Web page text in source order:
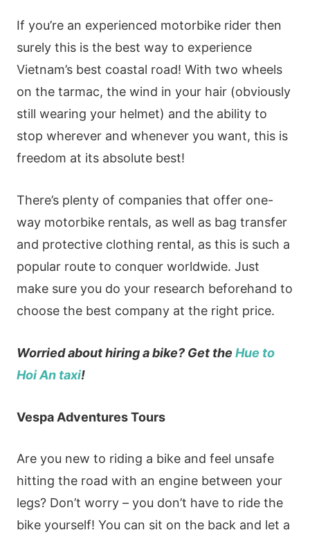
If you’re an experienced motorbike rider then
surely this is the best way to experience
Vietnam’s best coastal road! With two wheels
on the tarmac, the wind in your hair (obviously
still wearing your helmet) and the ability to
stop wherever and whenever you want, this is
freedom at its absolute best!
There’s plenty of companies that offer one-
way motorbike rentals, as well as bag transfer
and protective clothing rental, as this is such a
popular route to conquer worldwide. Just
make sure you do your research beforehand to
choose the best company at the right price.
Worried about hiring a bike? Get the Hue to
Hoi An taxi!
Vespa Adventures Tours
Are you new to riding a bike and feel unsafe
hitting the road with an engine between your
legs? Don’t worry – you don’t have to ride the
bike yourself! You can sit on the back and let a